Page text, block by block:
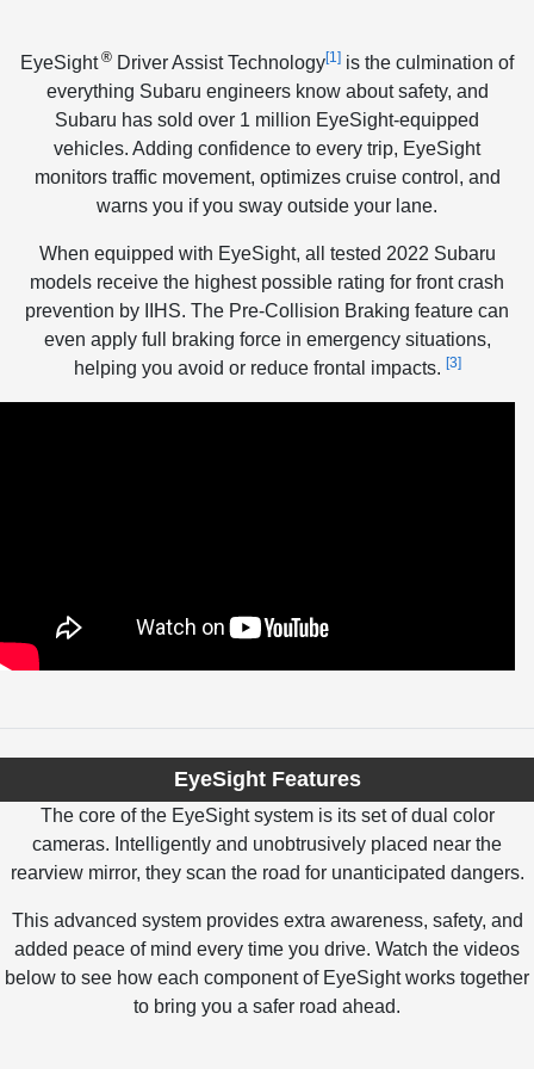
EyeSight® Driver Assist Technology[1] is the culmination of
everything Subaru engineers know about safety, and
Subaru has sold over 1 million EyeSight-equipped
vehicles. Adding confidence to every trip, EyeSight
monitors traffic movement, optimizes cruise control, and
warns you if you sway outside your lane.
When equipped with EyeSight, all tested 2022 Subaru
models receive the highest possible rating for front crash
prevention by IIHS. The Pre-Collision Braking feature can
even apply full braking force in emergency situations,
helping you avoid or reduce frontal impacts. [3]
EyeSight Features
The core of the EyeSight system is its set of dual color
cameras. Intelligently and unobtrusively placed near the
rearview mirror, they scan the road for unanticipated dangers.
This advanced system provides extra awareness, safety, and
added peace of mind every time you drive. Watch the videos
below to see how each component of EyeSight works together
to bring you a safer road ahead.